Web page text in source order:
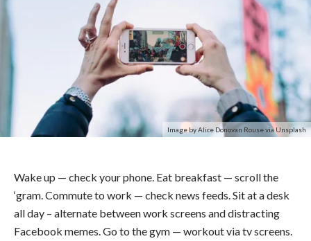
Image by Alice Donovan Rouse via Unsplash
Wake up — check your phone. Eat breakfast — scroll the
‘gram. Commute to work — check news feeds. Sit at a desk
all day – alternate between work screens and distracting
Facebook memes. Go to the gym — workout via tv screens.